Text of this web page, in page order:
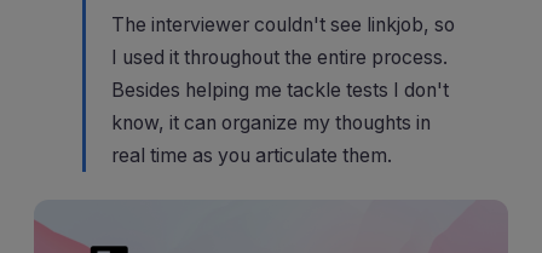
The interviewer couldn't see linkjob, so
I used it throughout the entire process.
Besides helping me tackle tests I don't
know, it can organize my thoughts in
real time as you articulate them.